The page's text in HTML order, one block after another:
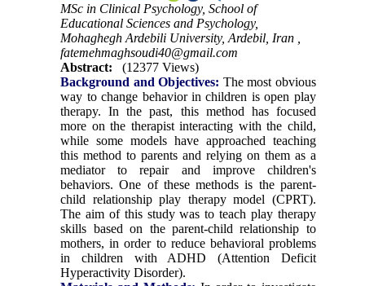
MSc in Clinical Psychology, School of
Educational Sciences and Psychology,
Mohaghegh Ardebili University, Ardebil, Iran ,
fatemehmaghsoudi40@gmail.com
Abstract:
(12377 Views)
Background and Objectives: The most obvious
way to change behavior in children is open play
therapy. In the past, this method has focused
more on the therapist interacting with the child,
while some models have approached teaching
this method to parents and relying on them as a
mediator to repair and improve children's
behaviors. One of these methods is the parent-
child relationship play therapy model (CPRT).
The aim of this study was to teach play therapy
skills based on the parent-child relationship to
mothers, in order to reduce behavioral problems
in children with ADHD (Attention Deficit
Hyperactivity Disorder).